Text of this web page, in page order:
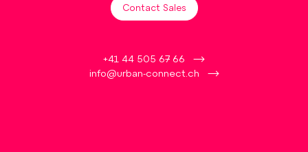
Contact Sales
+41 44 505 67 66
info@urban-connect.ch